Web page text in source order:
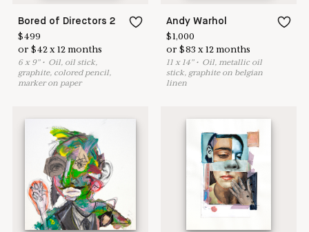
Bored of Directors 2
$499
or$42 x12 months
6x 9"• Oil, oil stick,
graphite, colored pencil,
marker on paper
Andy Warhol
$1,000
or$83 x12 months
11 x 14"• Oil, metallic oil
stick, graphite on belgian
linen